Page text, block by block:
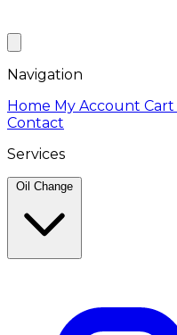
Navigation
Home My Account Cart
Contact
Services
Oil Change